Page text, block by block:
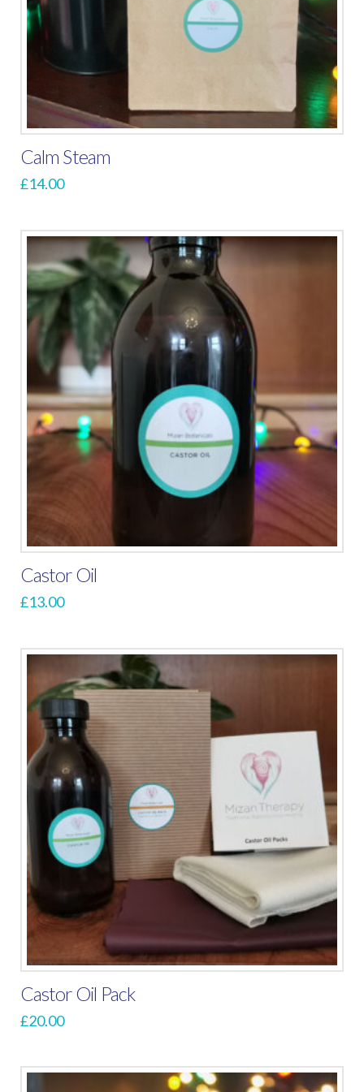
Calm Steam
£14.00
Castor Oil
£13.00
Castor Oil Pack
£20.00